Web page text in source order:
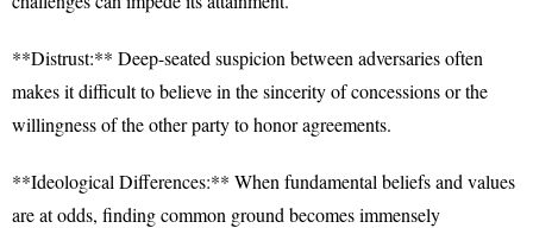
**Distrust:** Deep-seated suspicion between adversaries often
makes it difficult to believe in the sincerity of concessions or the
willingness of the other party to honor agreements.
**Ideological Differences:** When fundamental beliefs and values
are at odds, finding common ground becomes immensely